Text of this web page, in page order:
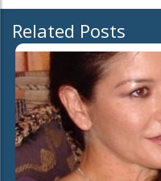
Related Posts